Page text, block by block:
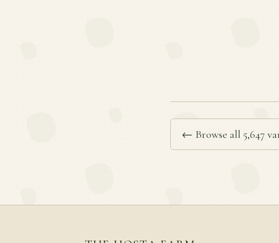
← Browse all 5,647